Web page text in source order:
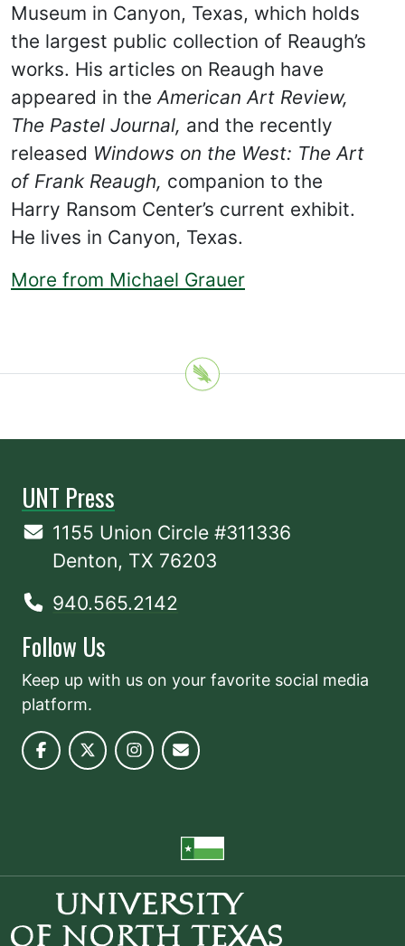
Museum in Canyon, Texas, which holds
the largest public collection of Reaugh’s
works. His articles on Reaugh have
appeared in the American Art Review,
The Pastel Journal, and the recently
released Windows on the West: The Art
of Frank Reaugh, companion to the
Harry Ransom Center’s current exhibit.
He lives in Canyon, Texas.
More from Michael Grauer
UNT Press
1155 Union Circle #311336
Denton, TX 76203
940.565.2142
Follow Us
Keep up with us on your favorite social media
platform.